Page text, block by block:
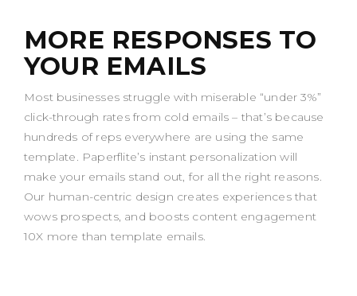
MORE RESPONSES TO
YOUR EMAILS
Most businesses struggle with miserable “under 3%”
click-through rates from cold emails – that’s because
hundreds of reps everywhere are using the same
template. Paperflite’s instant personalization will
make your emails stand out, for all the right reasons.
Our human-centric design creates experiences that
wows prospects, and boosts content engagement
10X more than template emails.